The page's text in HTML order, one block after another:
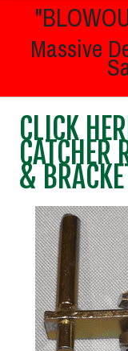
Massive
CLICK
CATCHER
&